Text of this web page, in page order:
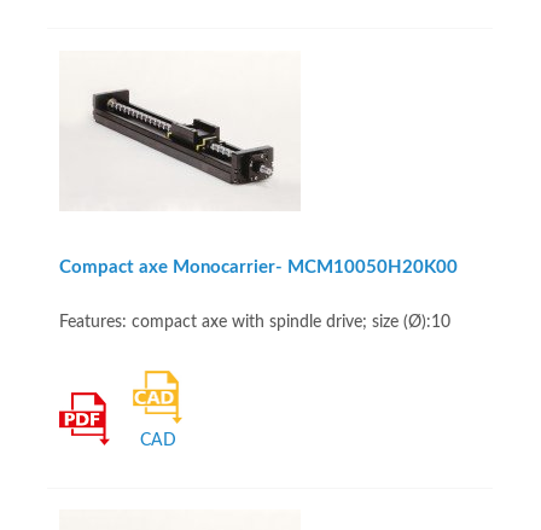
Compact axe Monocarrier- MCM10050H20K00
Features: compact axe with spindle drive; size (Ø):10
CAD